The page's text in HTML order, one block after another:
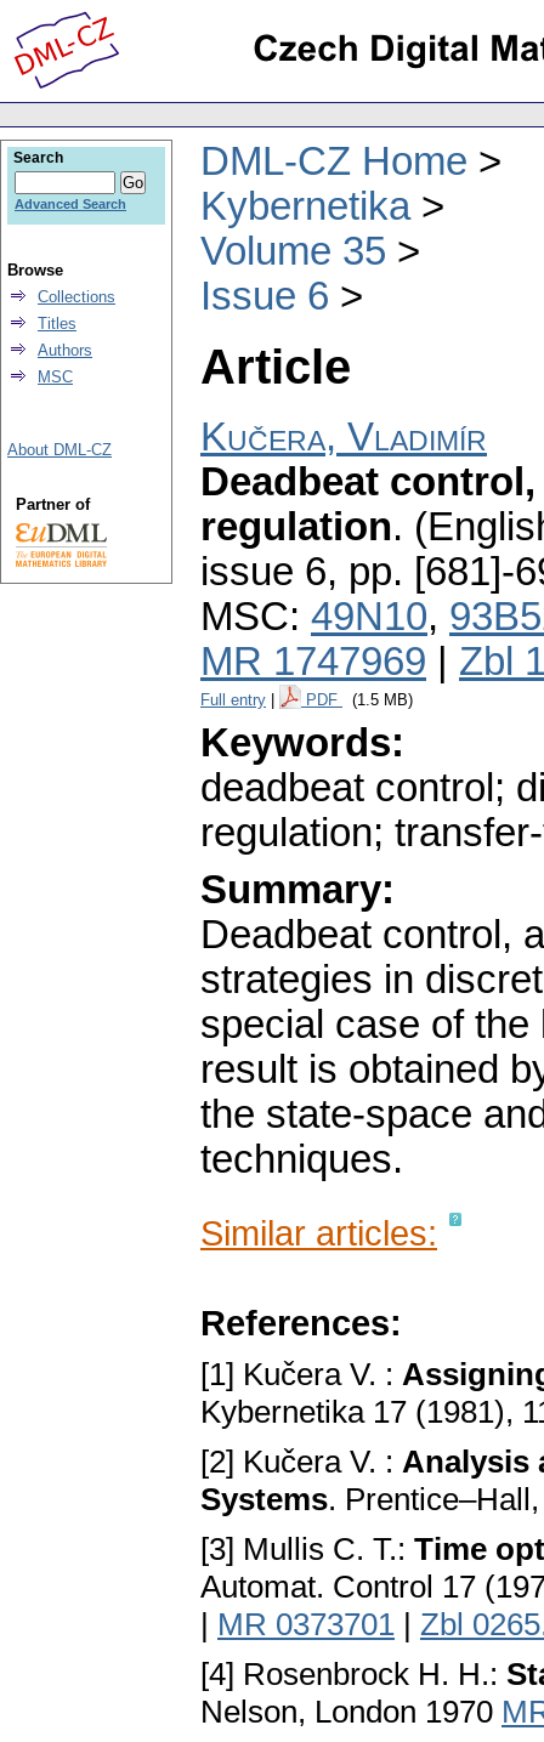
DML-CZ Home
Kybernetika
Volume 35
Issue 6
Article
Kučera, Vladimír
Deadbeat
regulation.
issue 6, pp. [681]-
MSC: 49N10,
MR 1747969
Zbl
Full entry PDF (1.5 MB)
Keywords:
deadbeat control;
regulation;
Summary:
Deadbeat control,
strategies in
special case of the
result is obtained
the state-space
techniques.
Similar articles:
References:
[1] Kučera V. :
Kybernetika 17 (1981),
[2] Kučera V. : Analysis
Systems.
[3] Mullis C. T.: Time
Automat. Control 17
| MR 0373701 | Zbl
[4] Rosenbrock H. H.:
Nelson, London 1970
Search
Advanced Search
Browse
Collections
Titles
Authors
MSC
About DML-CZ
Partner of